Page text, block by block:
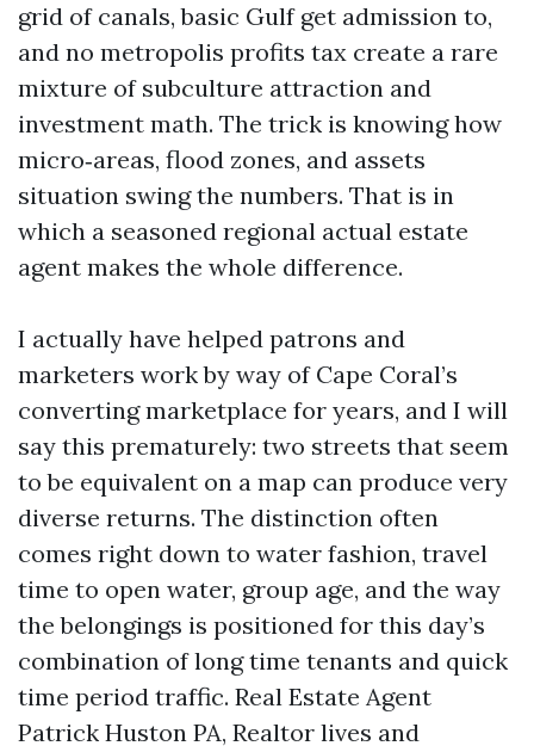
grid of canals, basic Gulf get admission to,
and no metropolis profits tax create a rare
mixture of subculture attraction and
investment math. The trick is knowing how
micro‑areas, flood zones, and assets
situation swing the numbers. That is in
which a seasoned regional actual estate
agent makes the whole difference.
I actually have helped patrons and
marketers work by way of Cape Coral’s
converting marketplace for years, and I will
say this prematurely: two streets that seem
to be equivalent on a map can produce very
diverse returns. The distinction often
comes right down to water fashion, travel
time to open water, group age, and the way
the belongings is positioned for this day’s
combination of long time tenants and quick
time period traffic. Real Estate Agent
Patrick Huston PA, Realtor lives and